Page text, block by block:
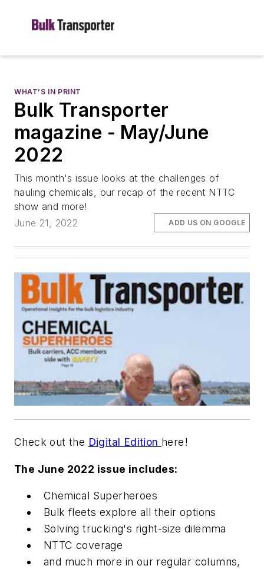
WHAT’S IN PRINT
Bulk Transporter
magazine - May/June
2022
This month's issue looks at the challenges of
hauling chemicals, our recap of the recent NTTC
show and more!
June 21, 2022
ADD US ON GOOGLE
Check out the Digital Edition here!
The June 2022 issue includes:
Chemical Superheroes
Bulk fleets explore all their options
Solving trucking's right-size dilemma
NTTC coverage
and much more in our regular columns,